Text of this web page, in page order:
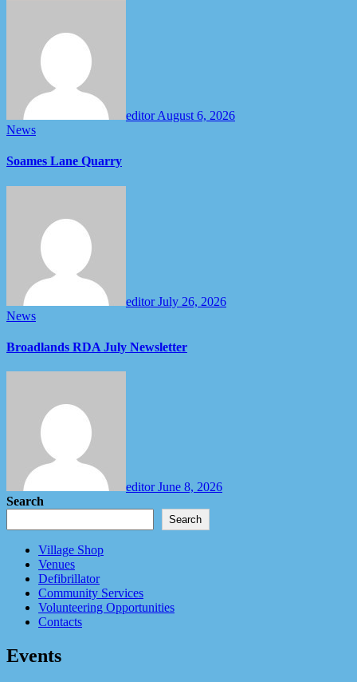
editorAugust 6, 2026
News
Soames Lane Quarry
editorJuly 26, 2026
News
Broadlands RDA July Newsletter
editorJune 8, 2026
Search
Search
Village Shop
Venues
Defibrillator
Community Services
Volunteering Opportunities
Contacts
Events